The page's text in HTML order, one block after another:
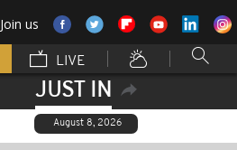
Join us
LIVE
JUST IN
August 8, 2026